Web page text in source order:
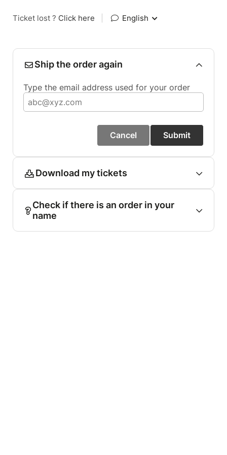
Ticket lost ? Click here English
Ship the order again
Type the email address used for your order
Cancel Submit
Download my tickets
Check if there is an order in your
name